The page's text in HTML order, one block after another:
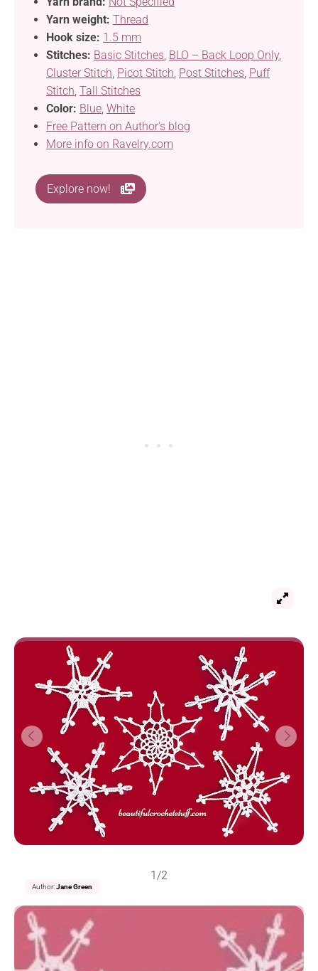
Yarn weight: Thread
Hook size: 1.5 mm
Stitches: Basic Stitches BLO – Back Loop Only,
Cluster Stitch Picot Stitch Post Stitches Puff
Stitch Tall Stitches
Color: Blue White
Free Pattern on Author's blog
More info on Ravelry.com
Explore now!
Author:Jane Green
1/2